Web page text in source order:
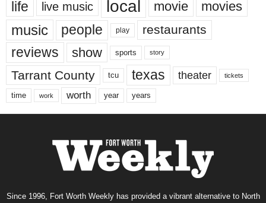
life live music local movie movies
music people play restaurants
reviews show sports story
Tarrant County tcu texas theater tickets
time work worth year years
Since 1996, Fort Worth Weekly has provided a vibrant alternative to North